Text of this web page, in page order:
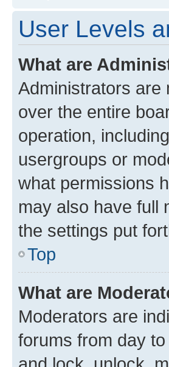
User Levels
What are
Administrators are
over the entire
operation,
usergroups or
what permissions
may also have full
the settings put
Top
What are
Moderators are
forums from day